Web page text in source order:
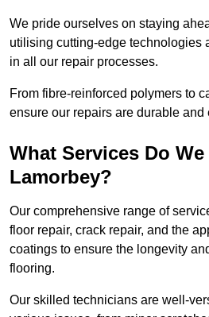
We pride ourselves on staying
utilising cutting-edge technologies
in all our repair processes.
From fibre-reinforced polymers to
ensure our repairs are durable
What Services Do
Lamorbey?
Our comprehensive range of
floor repair, crack repair, and the
coatings to ensure the longevity
flooring.
Our skilled technicians are well-